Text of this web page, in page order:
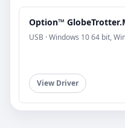
Option™
USB · Windows 10 64 bit,
View Driver